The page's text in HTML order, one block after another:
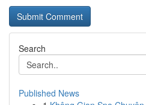
Search
Published News